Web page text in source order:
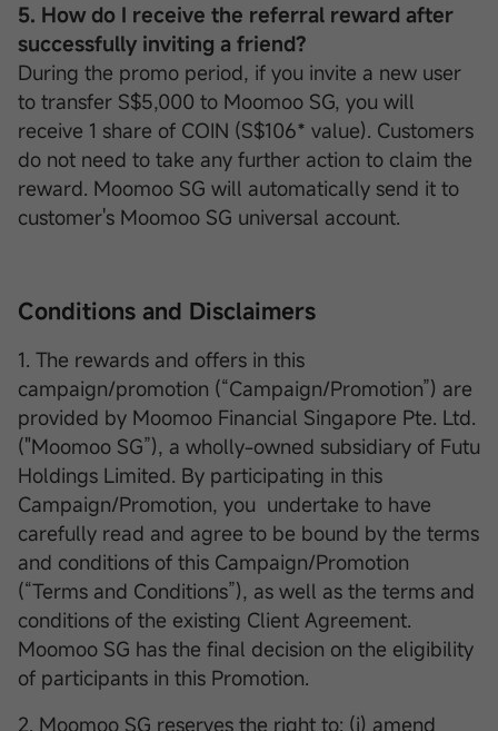
5. How do I receive the referral reward after
successfully inviting a friend?
During the promo period, if you invite a new user
to transfer S$5,000 to Moomoo SG, you will
receive 1 share of COIN (S$106* value). Customers
do not need to take any further action to claim the
reward. Moomoo SG will automatically send it to
customer's Moomoo SG universal account.
Conditions and Disclaimers
1. The rewards and offers in this
campaign/promotion (“Campaign/Promotion”) are
provided by Moomoo Financial Singapore Pte. Ltd.
("Moomoo SG”), a wholly-owned subsidiary of Futu
Holdings Limited. By participating in this
Campaign/Promotion, you undertake to have
carefully read and agree to be bound by the terms
and conditions of this Campaign/Promotion
(“Terms and Conditions”), as well as the terms and
conditions of the existing Client Agreement.
Moomoo SG has the final decision on the eligibility
of participants in this Promotion.
2. Moomoo SG reserves the right to: (i) amend